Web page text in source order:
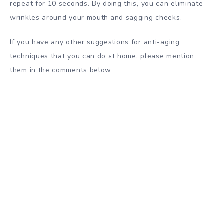
repeat for 10 seconds. By doing this, you can eliminate
wrinkles around your mouth and sagging cheeks.
If you have any other suggestions for anti-aging
techniques that you can do at home, please mention
them in the comments below.